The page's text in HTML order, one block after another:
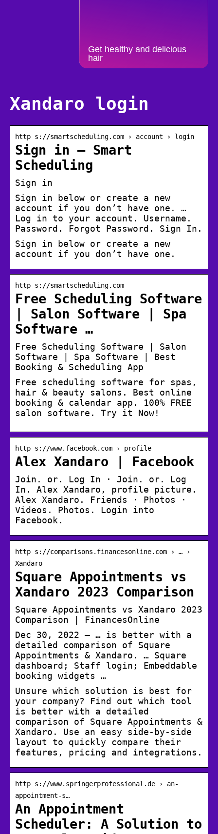
Get healthy and delicious
hair
Xandaro login
http s://smartscheduling.com › account › login
Sign in – Smart
Scheduling
Sign in
Sign in below or create a new
account if you don’t have one. …
Log in to your account. Username.
Password. Forgot Password. Sign In.
Sign in below or create a new
account if you don’t have one.
http s://smartscheduling.com
Free Scheduling Software
| Salon Software | Spa
Software …
Free Scheduling Software | Salon
Software | Spa Software | Best
Booking & Scheduling App
Free scheduling software for spas,
hair & beauty salons. Best online
booking & calendar app. 100% FREE
salon software. Try it Now!
http s://www.facebook.com › profile
Alex Xandaro | Facebook
Join. or. Log In · Join. or. Log
In. Alex Xandaro, profile picture.
Alex Xandaro. Friends · Photos ·
Videos. Photos. Login into
Facebook.
http s://comparisons.financesonline.com › … ›
Xandaro
Square Appointments vs
Xandaro 2023 Comparison
Square Appointments vs Xandaro 2023
Comparison | FinancesOnline
Dec 30, 2022 — … is better with a
detailed comparison of Square
Appointments & Xandaro. … Square
dashboard; Staff login; Embeddable
booking widgets …
Unsure which solution is best for
your company? Find out which tool
is better with a detailed
comparison of Square Appointments &
Xandaro. Use an easy side-by-side
layout to quickly compare their
features, pricing and integrations.
http s://www.springerprofessional.de › an-
appointment-s…
An Appointment
Scheduler: A Solution to